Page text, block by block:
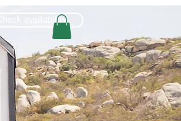
Check availability